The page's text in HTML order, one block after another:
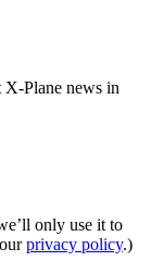
news in
only use it to
privacy policy.)